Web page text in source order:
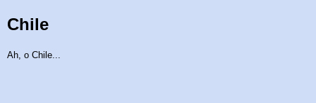
Chile
Ah, o Chile...